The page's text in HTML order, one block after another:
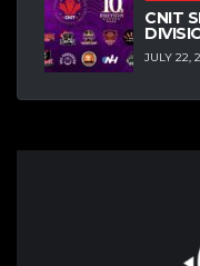
CNIT
JULY 22,